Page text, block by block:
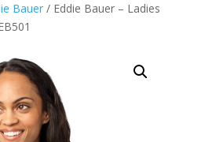
Bauer/ Eddie Bauer – Ladies